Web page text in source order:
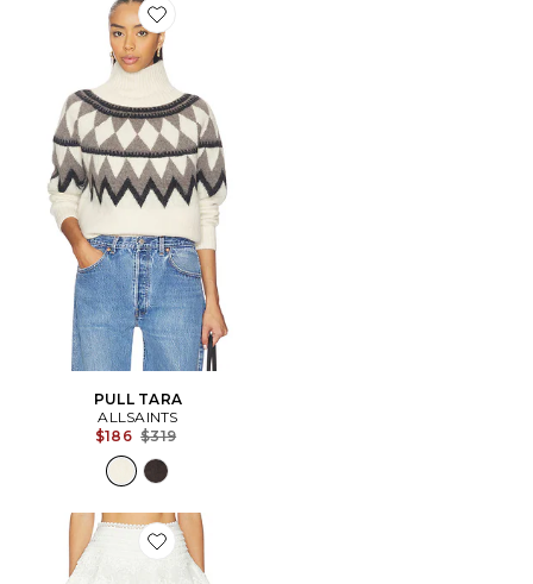
Favorite PULL TARA
PULL TARA
ALLSAINTS
$186 Previous price:
$319
Favorite JUPE LILLITH